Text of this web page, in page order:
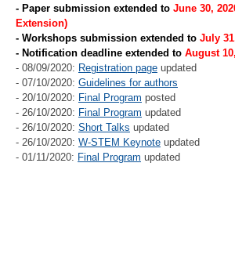
- Paper submission extended to June 30,
Extension)
- Workshops submission extended to July
- Notification deadline extended to August 10,
- 08/09/2020: Registration page updated
- 07/10/2020: Guidelines for authors
- 20/10/2020: Final Program posted
- 26/10/2020: Final Program updated
- 26/10/2020: Short Talks updated
- 26/10/2020: W-STEM Keynote updated
- 01/11/2020: Final Program updated